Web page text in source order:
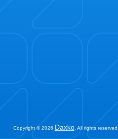
Copyright © 2026 Daxko. All rights reserved.